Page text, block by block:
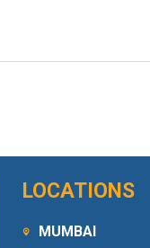
LOCATIONS
MUMBAI